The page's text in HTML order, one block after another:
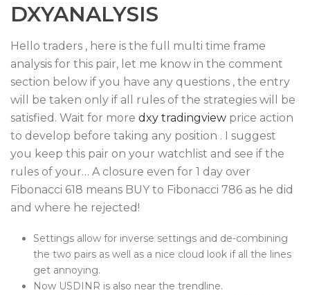
DXYANALYSIS
Hello traders , here is the full multi time frame
analysis for this pair, let me know in the comment
section below if you have any questions , the entry
will be taken only if all rules of the strategies will be
satisfied. Wait for more dxy tradingview price action
to develop before taking any position . I suggest
you keep this pair on your watchlist and see if the
rules of your… A closure even for 1 day over
Fibonacci 618 means BUY to Fibonacci 786 as he did
and where he rejected!
Settings allow for inverse settings and de-combining
the two pairs as well as a nice cloud look if all the lines
get annoying.
Now USDINR is also near the trendline.